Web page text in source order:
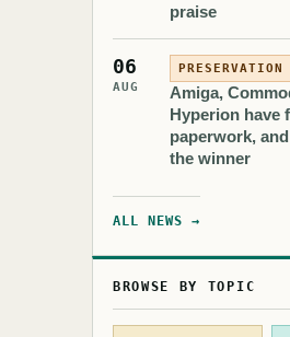
praise
06
AUG
PRESERVATION
Amiga,
Hyperion have
paperwork,
the winner
ALL NEWS →
BROWSE BY TOPIC